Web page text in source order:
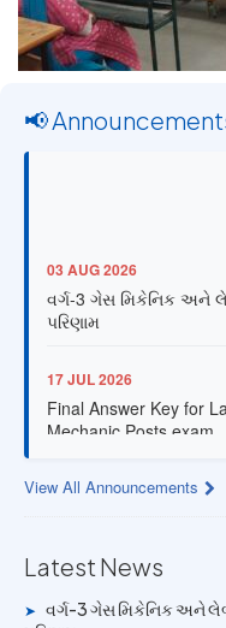
📢
03 AUG 2026
વર્ગ-3 ગેસ મિકેનિક અને
પરિણામ
17 JUL 2026
Final Answer Key for
Mechanic Posts exam
13 JUL 2026
University Rank
View All Announcements
Latest News
➤ વર્ગ-3 ગેસ મિકેનિક અને લેબ